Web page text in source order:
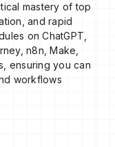
mastery of top
and rapid
on ChatGPT,
n8n, Make,
ensuring you can
workflows